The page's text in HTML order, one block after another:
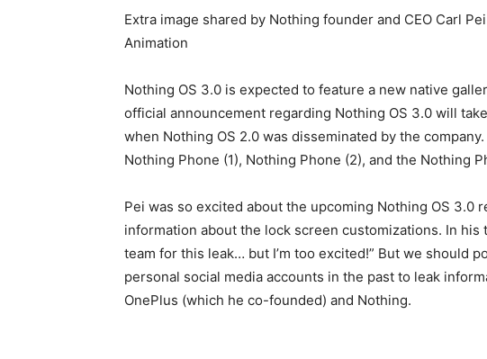
Extra image shared by Nothing founder and CEO Carl
Animation
Nothing OS 3.0 is expected to feature a new native
official announcement regarding Nothing OS 3.0 will
when Nothing OS 2.0 was disseminated by the
Nothing Phone (1), Nothing Phone (2), and the Nothing
Pei was so excited about the upcoming Nothing OS 3.0
information about the lock screen customizations. In his
team for this leak… but I’m too excited!” But we should
personal social media accounts in the past to leak
OnePlus (which he co-founded) and Nothing.